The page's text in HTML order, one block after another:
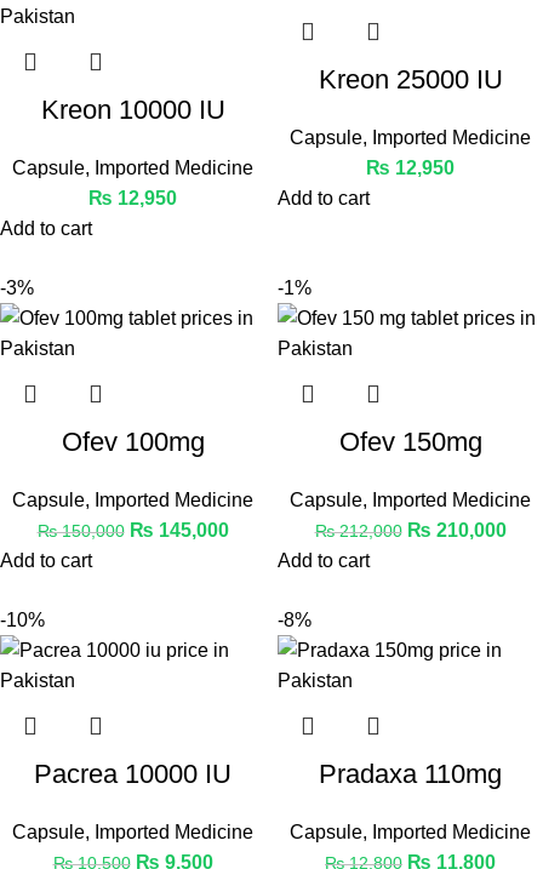
Kreon 10000 IU
Capsule, Imported Medicine
₨ 12,950
Add to cart
Kreon 25000 IU
Capsule, Imported Medicine
₨ 12,950
Add to cart
-3%
Ofev 100mg
Capsule, Imported Medicine
₨150,000 ₨ 145,000
Add to cart
-1%
Ofev 150mg
Capsule, Imported Medicine
₨212,000 ₨ 210,000
Add to cart
-10%
Pacrea 10000 IU
Capsule, Imported Medicine
₨10,500 ₨ 9,500
-8%
Pradaxa 110mg
Capsule, Imported Medicine
₨12,800 ₨ 11,800